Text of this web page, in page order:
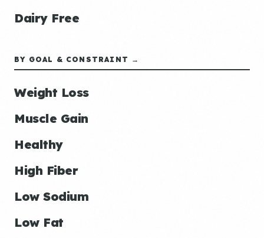
Dairy Free
BY GOAL & CONSTRAINT →
Weight Loss
Muscle Gain
Healthy
High Fiber
Low Sodium
Low Fat